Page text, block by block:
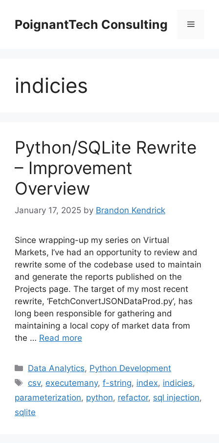
contentPoignantTech Consulting Menu
indicies
Python/SQLite Rewrite
– Improvement
Overview
January 17, 2025 by Brandon Kendrick
Since wrapping-up my series on Virtual
Markets, I’ve had an opportunity to review and
rewrite some of the codebase used to maintain
and generate the reports published on the
Projects page. The target of my most recent
rewrite, ‘FetchConvertJSONDataProd.py‘, has
long been responsible for gathering and
maintaining a local copy of market data from
the … Read more
Categories
Data Analytics, Python Development
Tags
csv, executemany,f-string, index, indicies,
parameterization, python, refactor, sql injection,
sqlite